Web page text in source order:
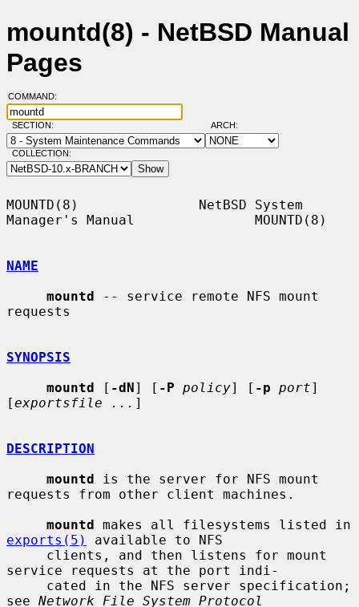
mountd(8) - NetBSD Manual
Pages
COMMAND:
SECTION: ARCH:
COLLECTION:
MOUNTD(8)               NetBSD System
Manager's Manual               MOUNTD(8)
NAME
mountd -- service remote NFS mount
requests
SYNOPSIS
mountd [ -dN] [ -P policy] [ -p port]
[exportsfile ... ]
DESCRIPTION
mountd is the server for NFS mount
requests from other client machines.
mountd
exports(5)
available to NFS
service requests at the port indi-
see Network File System Protocol